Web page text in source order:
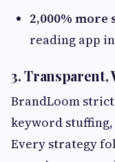
2,000%
reading app
3. Transparent,
BrandLoom
keyword
Every strategy